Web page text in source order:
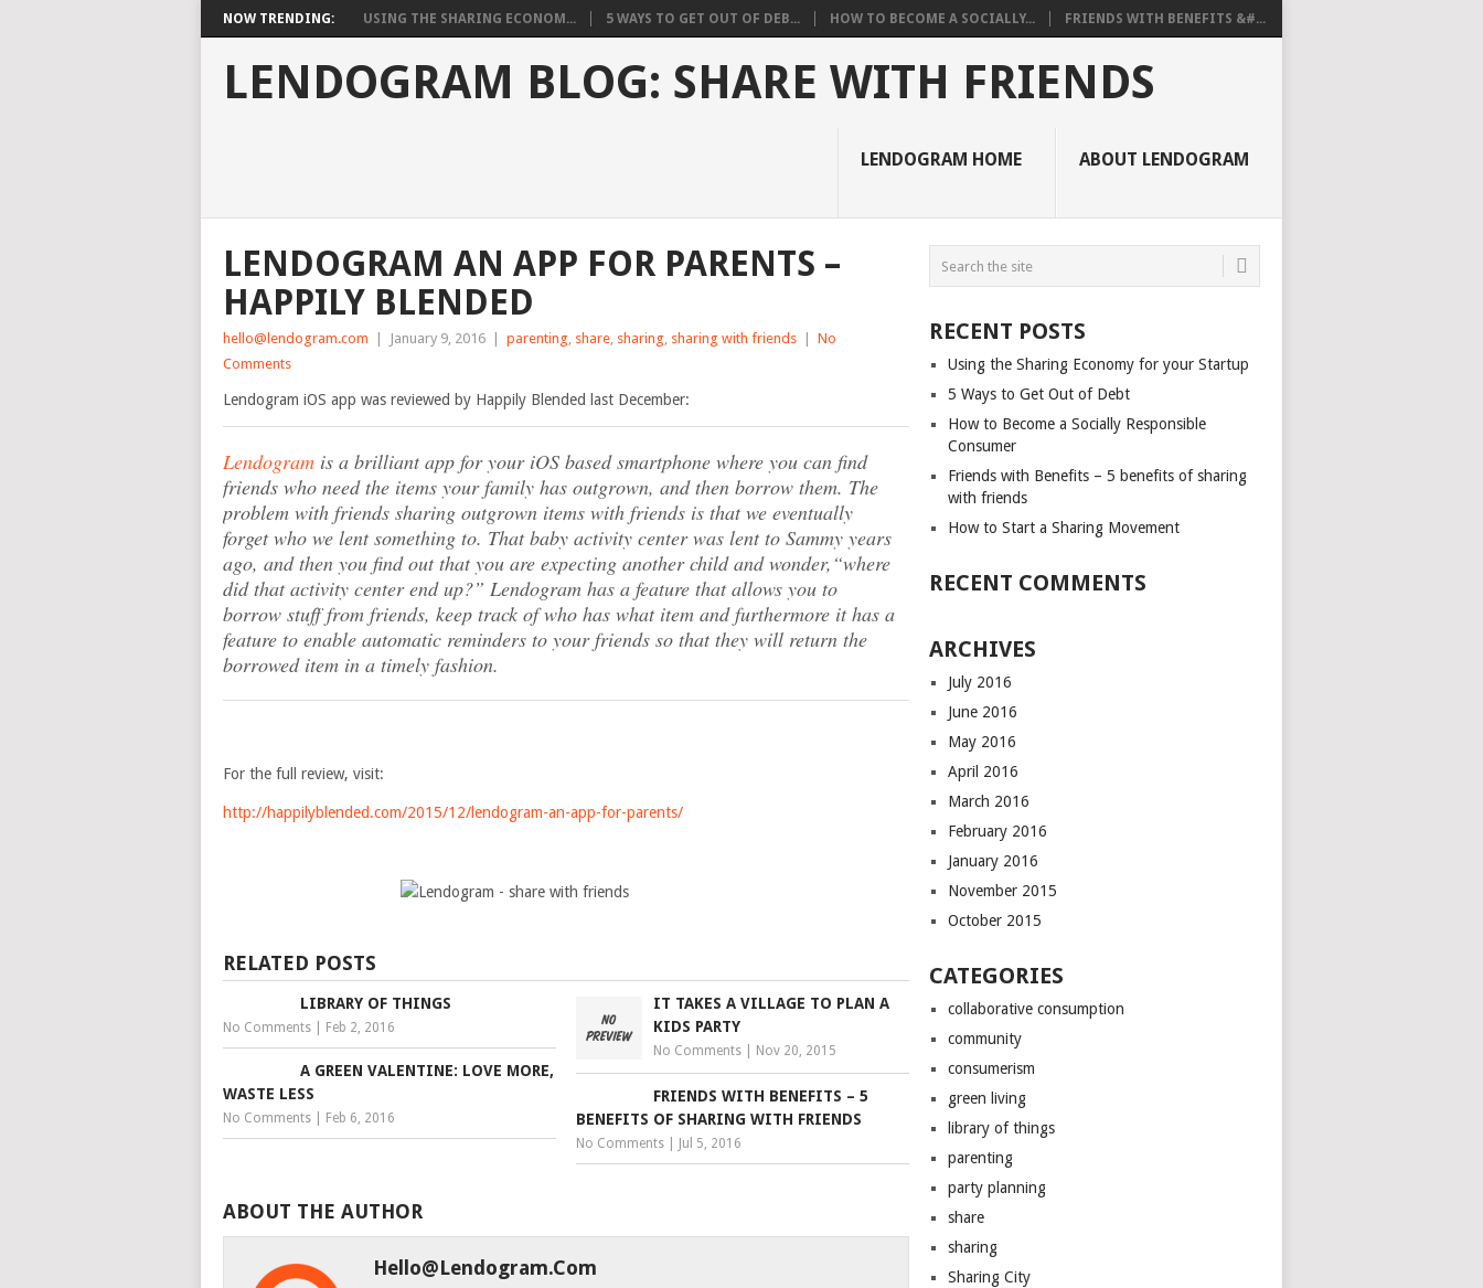
NOW TRENDING: USING THE SHARING ECONOM... 5 WAYS TO GET OUT OF DEB... HOW TO BECOME A SOCIALLY... FRIENDS WITH BENEFITS &#...
LENDOGRAM BLOG: SHARE WITH FRIENDS
LENDOGRAM HOME ABOUT LENDOGRAM
LENDOGRAM AN APP FOR PARENTS –
HAPPILY BLENDED
hello@lendogram.com January 9, 2016 parenting, share, sharing, sharing with friends
No
Comments
Lendogram iOS app was reviewed by Happily Blended last December:
Lendogram is a brilliant app for your iOS based smartphone where you can find
friends who need the items your family has outgrown, and then borrow them. The
problem with friends sharing outgrown items with friends is that we eventually
forget who we lent something to. That baby activity center was lent to Sammy years
ago, and then you find out that you are expecting another child and wonder, “where
did that activity center end up?” Lendogram has a feature that allows you to
borrow stuff from friends, keep track of who has what item and furthermore it has a
feature to enable automatic reminders to your friends so that they will return the
borrowed item in a timely fashion.
For the full review, visit:
http://happilyblended.com/2015/12/lendogram-an-app-for-parents/
RELATED POSTS
LIBRARY OF THINGS
No Comments Feb 2, 2016
IT TAKES A VILLAGE TO PLAN A
KIDS PARTY
No Comments Nov 20, 2015
A GREEN VALENTINE: LOVE MORE,
WASTE LESS
No Comments Feb 6, 2016
FRIENDS WITH BENEFITS – 5
BENEFITS OF SHARING WITH FRIENDS
No Comments Jul 5, 2016
ABOUT THE AUTHOR
Hello@lendogram.com
RECENT POSTS
Using the Sharing Economy for your Startup
5 Ways to Get Out of Debt
How to Become a Socially Responsible
Consumer
Friends with Benefits – 5 benefits of sharing
with friends
How to Start a Sharing Movement
RECENT COMMENTS
ARCHIVES
July 2016
June 2016
May 2016
April 2016
March 2016
February 2016
January 2016
November 2015
October 2015
CATEGORIES
collaborative consumption
community
consumerism
green living
library of things
parenting
party planning
share
sharing
Sharing City